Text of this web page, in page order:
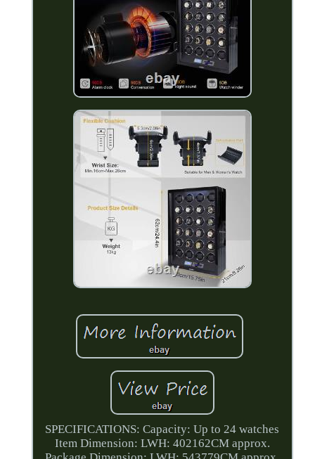
SPECIFICATIONS: Capacity: Up to 24 watches
Item Dimension: LWH: 402162CM approx.